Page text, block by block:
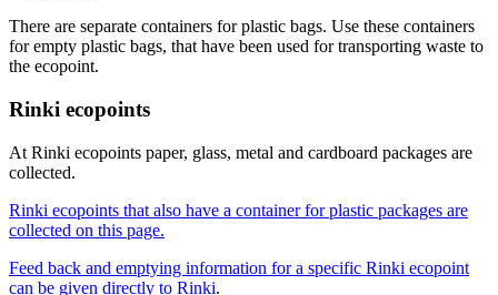
There are separate containers for plastic bags. Use these containers
for empty plastic bags, that have been used for transporting waste to
the ecopoint.
Rinki ecopoints
At Rinki ecopoints paper, glass, metal and cardboard packages are
collected.
Rinki ecopoints that also have a container for plastic packages are
collected on this page.
Feed back and emptying information for a specific Rinki ecopoint
can be given directly to Rinki.